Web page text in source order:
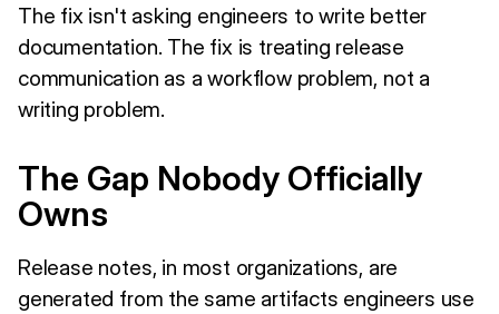
The fix isn't asking engineers to write better
documentation. The fix is treating release
communication as a workflow problem, not a
writing problem.
The Gap Nobody Officially
Owns
Release notes, in most organizations, are
generated from the same artifacts engineers use